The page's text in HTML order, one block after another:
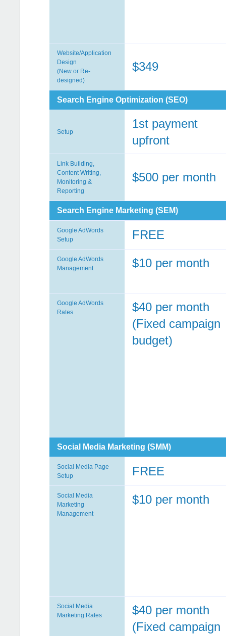
Website/Application
Design
(New or Re-
designed)
$349
Search Engine Optimization (SEO)
Setup
1st payment
upfront
Link Building,
Content Writing,
Monitoring &
Reporting
$500 per month
Search Engine Marketing (SEM)
Google AdWords
Setup
FREE
Google AdWords
Management
$10 per month
Google AdWords
Rates
$40 per month
(Fixed campaign
budget)
Social Media Marketing (SMM)
Social Media Page
Setup
FREE
Social Media
Marketing
Management
$10 per month
Social Media
Marketing Rates
$40 per month
(Fixed campaign